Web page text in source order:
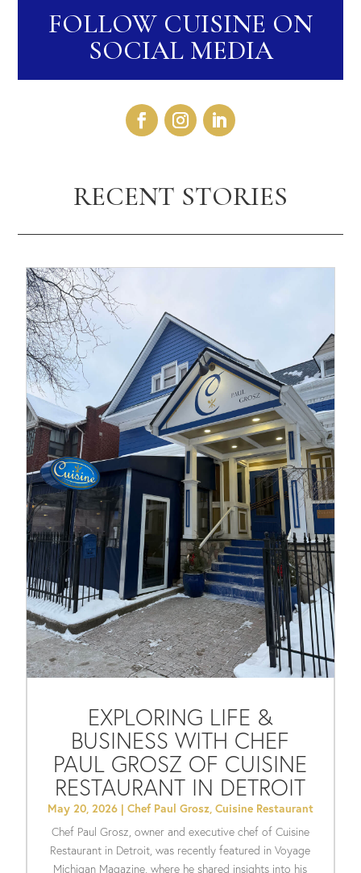
FOLLOW CUISINE ON
SOCIAL MEDIA
RECENT STORIES
EXPLORING LIFE &
BUSINESS WITH CHEF
PAUL GROSZ OF CUISINE
RESTAURANT IN DETROIT
May 20, 2026| Chef Paul Grosz, Cuisine Restaurant
Chef Paul Grosz, owner and executive chef of Cuisine
Restaurant in Detroit, was recently featured in Voyage
Michigan Magazine, where he shared insights into his